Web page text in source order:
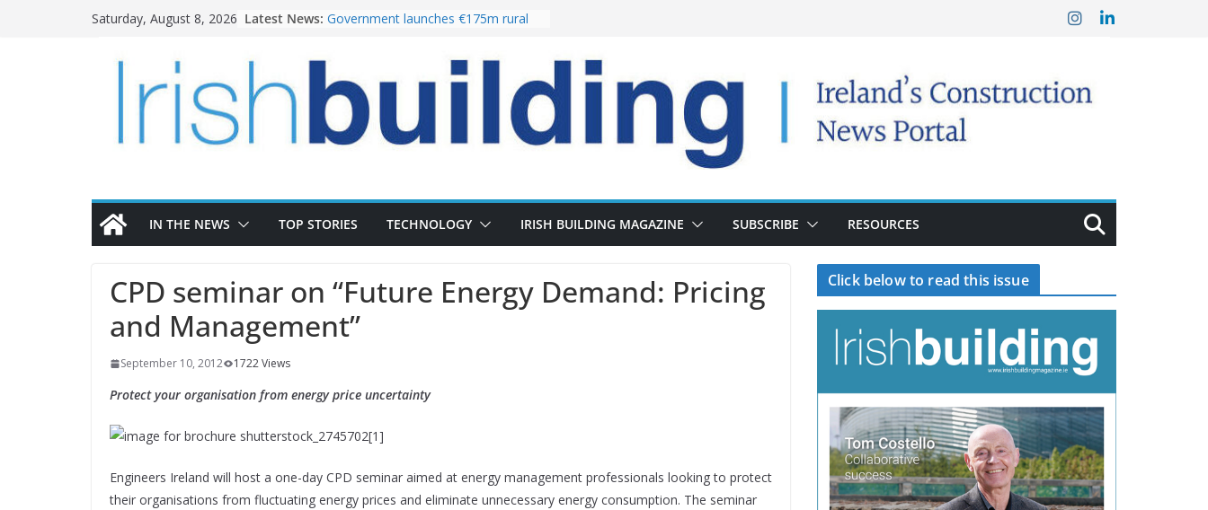
Saturday, August 8, 2026 Latest News: Government launches €175m rural
LDA Targets Delivery of 13,000
Homes by 2030 as Pipeline Exceeds
28,000
Wavin bolsters leadership team with
the Magazine Fort following
IN THE NEWS TOP STORIES TECHNOLOGY IRISH BUILDING MAGAZINE SUBSCRIBE RESOURCES
CPD seminar on “Future Energy Demand: Pricing
and Management”
September 10, 2012 1722 Views
Protect your organisation from energy price uncertainty
Engineers Ireland will host a one-day CPD seminar aimed at energy management professionals looking to protect
their organisations from fluctuating energy prices and eliminate unnecessary energy consumption. The seminar
Click below to read this issue